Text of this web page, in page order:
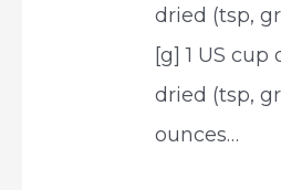
dried (tsp,
[g] 1 US cup
dried (tsp,
ounces…